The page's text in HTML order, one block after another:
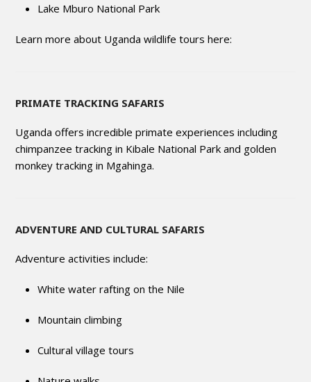
Lake Mburo National Park
Learn more about Uganda wildlife tours here:
PRIMATE TRACKING SAFARIS
Uganda offers incredible primate experiences including
chimpanzee tracking in Kibale National Park and golden
monkey tracking in Mgahinga.
ADVENTURE AND CULTURAL SAFARIS
Adventure activities include:
White water rafting on the Nile
Mountain climbing
Cultural village tours